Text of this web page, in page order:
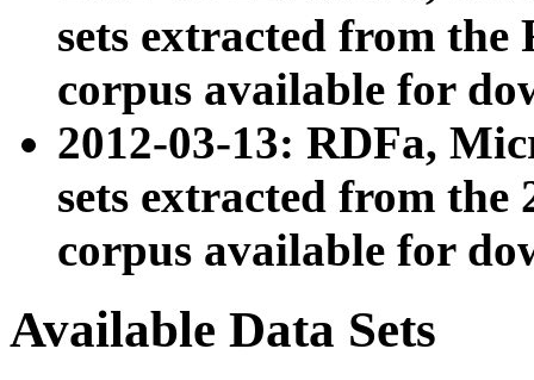
sets extracted from
corpus available for
2012-03-13: RDFa,
sets extracted from the
corpus available for
Available Data Sets